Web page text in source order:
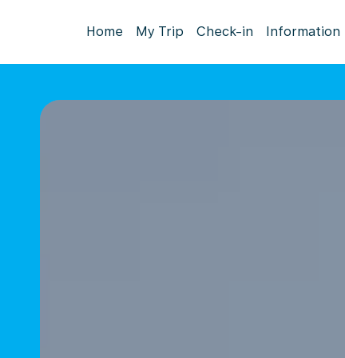
Home My Trip Check-in Information